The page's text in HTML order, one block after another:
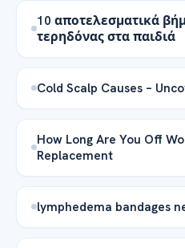
10 αποτελεσματικά
τερηδόνας στα παιδιά
Cold Scalp Causes –
How Long Are You Off
Replacement
lymphedema bandages